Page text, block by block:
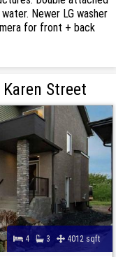
Newer LG washer
for front + back
Street
4 3 4012 sqft